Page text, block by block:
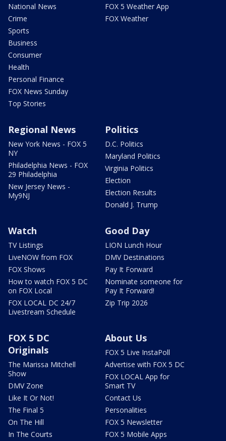
National News
Crime
Sports
Business
Consumer
Health
Personal Finance
FOX News Sunday
Top Stories
FOX 5 Weather App
FOX Weather
Regional News
New York News - FOX 5
NY
Philadelphia News - FOX
29 Philadelphia
New Jersey News -
My9NJ
Politics
D.C. Politics
Maryland Politics
Virginia Politics
Election
Election Results
Donald J. Trump
Watch
TV Listings
LiveNOW from FOX
FOX Shows
How to watch FOX 5 DC
on FOX Local
FOX LOCAL DC 24/7
Livestream Schedule
Good Day
LION Lunch Hour
DMV Destinations
Pay It Forward
Nominate someone for
Pay It Forward!
Zip Trip 2026
FOX 5 DC
Originals
The Marissa Mitchell
Show
DMV Zone
Like It Or Not!
The Final 5
On The Hill
In The Courts
About Us
FOX 5 Live InstaPoll
Advertise with FOX 5 DC
FOX LOCAL App for
Smart TV
Contact Us
Personalities
FOX 5 Newsletter
FOX 5 Mobile Apps